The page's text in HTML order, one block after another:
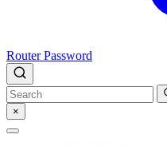
Router Password
×